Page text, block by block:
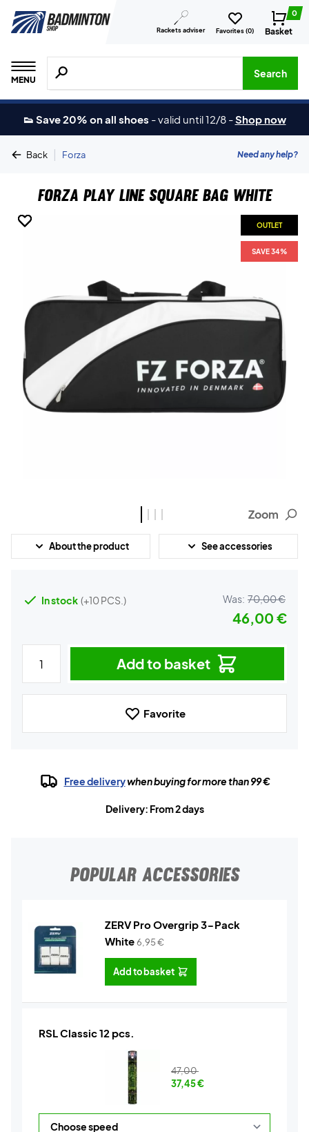
Rackets adviser Favorites (0)
0
Basket
MENU
Search for products, brands etc.
Search
👟 Save 20% on all shoes -valid until 12/8 -Shop now
Back | Forza Need any help?
Forza Play Line Square Bag White
OUTLET
SAVE 34%
OUTLET
SAVE 34%
OUTLET
SAVE 34%
OUTLET
SAVE 34%
Zoom
About the product See accessories
In stock (+10 PCS.) Was: 70,00 €
46,00 €
Add to basket
Favorite
Free deliverywhen buying for more than 99 €
Delivery: From 2 days
POPULAR ACCESSORIES
ZERV Pro Overgrip 3-Pack
White6,95€
Add to basket
RSL Classic 12 pcs.
47,00
37,45€